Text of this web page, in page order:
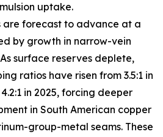
uptake.
are forecast to advance at a
by growth in narrow-vein
surface reserves deplete,
ratios have risen from 3.5:1 in
in 2025, forcing deeper
in South American copper
group-metal seams. These